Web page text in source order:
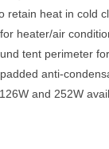
retain heat in cold
heater/air
tent perimeter
anti-
and 252W